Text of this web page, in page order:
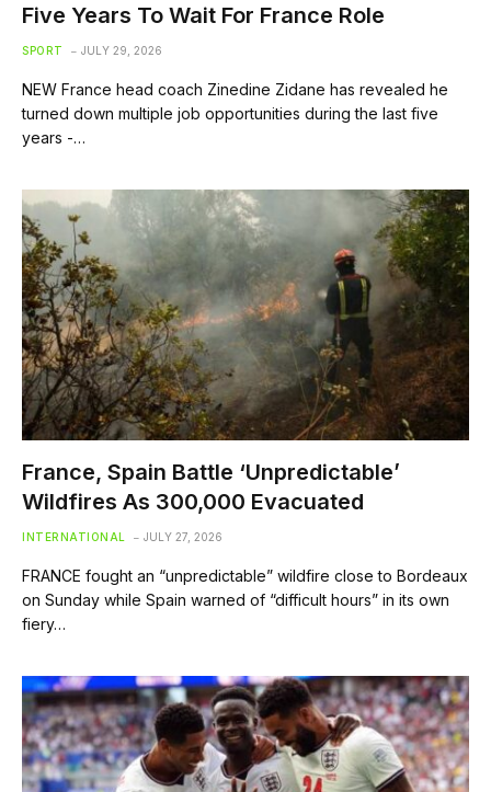
Five Years To Wait For France Role
SPORT JULY 29, 2026
NEW France head coach Zinedine Zidane has revealed he
turned down multiple job opportunities during the last five
years -…
France, Spain Battle ‘Unpredictable’
Wildfires As 300,000 Evacuated
INTERNATIONAL JULY 27, 2026
FRANCE fought an “unpredictable” wildfire close to Bordeaux
on Sunday while Spain warned of “difficult hours” in its own
fiery…